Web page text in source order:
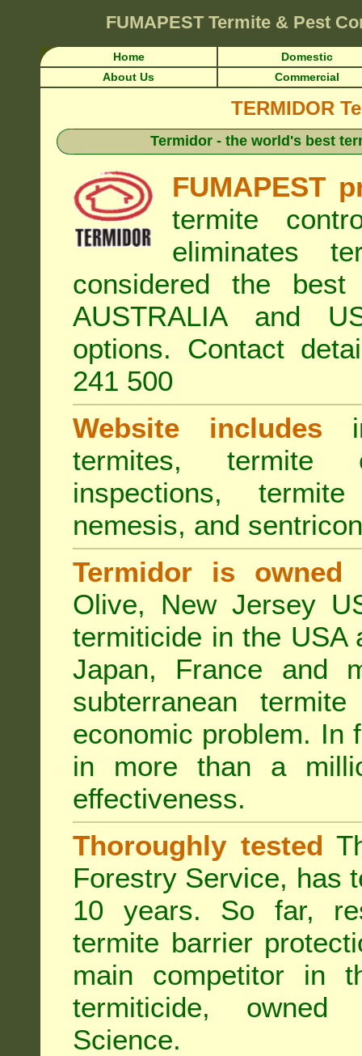
FUMAPEST Termite & Pest
Home
Domestic
About Us
Commercial
TERMIDOR
Termidor - the world's best
FUMAPEST
termite
eliminates
considered the
AUSTRALIA and
options. Contact
241 500
Website includes
termites, termite
inspections,
nemesis, and
Termidor is owned
Olive, New Jersey
termiticide in the USA
Japan, France and
subterranean
economic problem. In
in more than a
effectiveness.
Thoroughly tested
Forestry Service, has
10 years. So far,
termite barrier
main competitor in
termiticide, owned
Science.